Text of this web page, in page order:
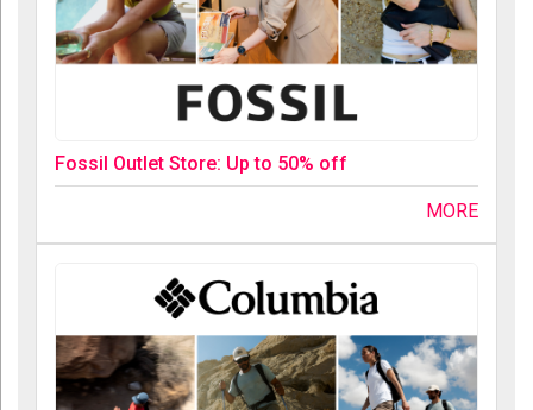
Fossil Outlet Store: Up to 50% off
MORE